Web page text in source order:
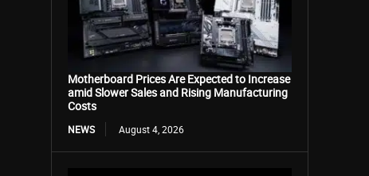
Motherboard Prices Are Expected to Increase
amid Slower Sales and Rising Manufacturing
Costs
NEWS August 4, 2026